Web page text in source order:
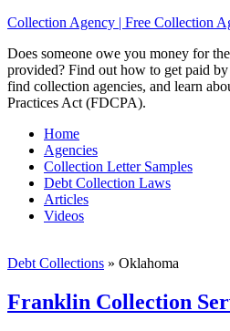
Collection Agency | Free Collection
Does someone owe you money for
provided? Find out how to get paid
find collection agencies, and learn
Practices Act (FDCPA).
Home
Agencies
Collection Letter Samples
Debt Collection Laws
Articles
Videos
Debt Collections » Oklahoma
Franklin Collection